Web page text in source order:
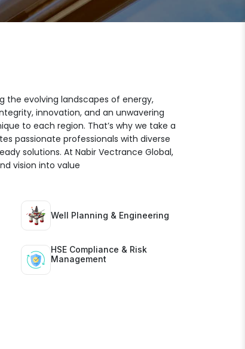
the evolving landscapes of energy,
innovation, and an unwavering
to each region. That’s why we take a
passionate professionals with diverse
solutions. At Nabir Vectrance Global,
vision into value
Well Planning & Engineering
HSE Compliance & Risk
Management